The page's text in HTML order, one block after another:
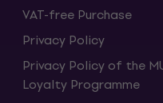
VAT-free Purchase
Privacy Policy
Privacy Policy of the
Loyalty Programme